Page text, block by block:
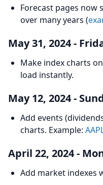
Forecast pages now
over many years (
May 31, 2024 -
Make index charts
load instantly.
May 12, 2024 -
Add events
charts. Example:
April 22, 2024 -
Add market indexes